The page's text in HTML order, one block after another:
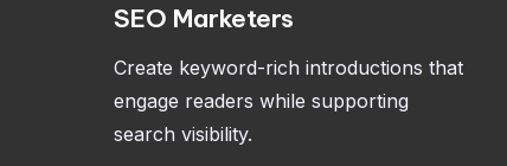
SEO Marketers
Create keyword-rich introductions that
engage readers while supporting
search visibility.